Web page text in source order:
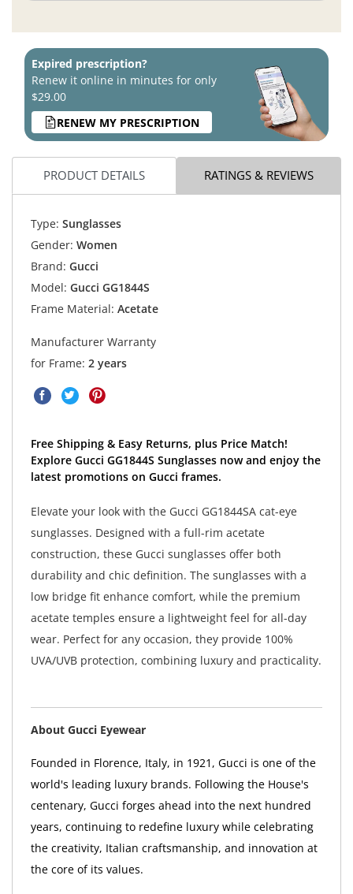
Expired prescription?
Renew it online in minutes for only
$29.00
RENEW MY PRESCRIPTION
PRODUCT DETAILS RATINGS & REVIEWS
Type: Sunglasses
Gender: Women
Brand: Gucci
Model: Gucci GG1844S
Frame Material: Acetate
Manufacturer Warranty
for Frame: 2 years
Free Shipping & Easy Returns, plus Price Match!
Explore Gucci GG1844S Sunglasses now and enjoy the
latest promotions on Gucci frames.
Elevate your look with the Gucci GG1844SA cat-eye
sunglasses. Designed with a full-rim acetate
construction, these Gucci sunglasses offer both
durability and chic definition. The sunglasses with a
low bridge fit enhance comfort, while the premium
acetate temples ensure a lightweight feel for all-day
wear. Perfect for any occasion, they provide 100%
UVA/UVB protection, combining luxury and practicality.
About Gucci Eyewear
Founded in Florence, Italy, in 1921, Gucci is one of the
world's leading luxury brands. Following the House's
centenary, Gucci forges ahead into the next hundred
years, continuing to redefine luxury while celebrating
the creativity, Italian craftsmanship, and innovation at
the core of its values.